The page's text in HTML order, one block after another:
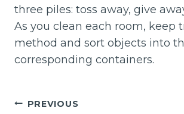
three piles: toss away, give
As you clean each room, keep
method and sort objects into
corresponding containers.
Post
PREVIOUS